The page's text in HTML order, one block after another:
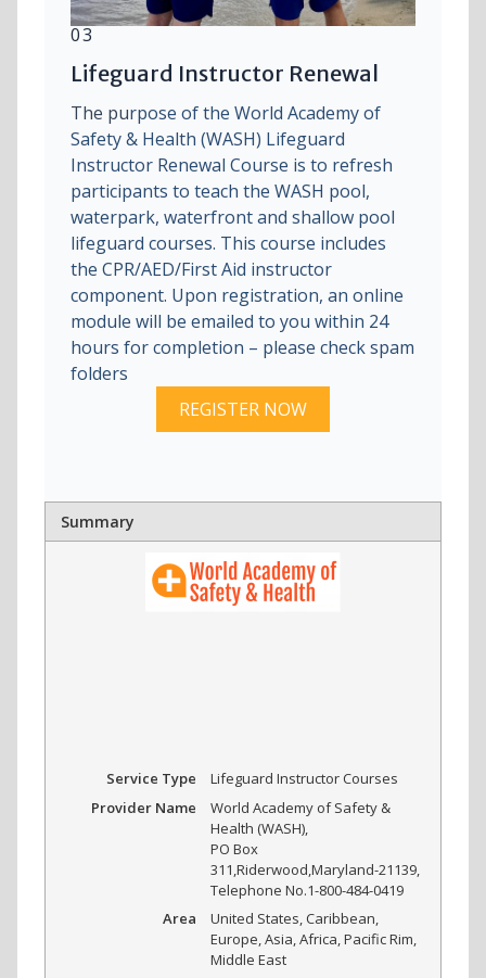
03
Lifeguard Instructor Renewal
The purpose of the World Academy of
Safety & Health (WASH) Lifeguard
Instructor Renewal Course is to refresh
participants to teach the WASH pool,
waterpark, waterfront and shallow pool
lifeguard courses. This course includes
the CPR/AED/First Aid instructor
component. Upon registration, an online
module will be emailed to you within 24
hours for completion – please check spam
folders
REGISTER NOW
Summary
Service Type
Lifeguard Instructor Courses
Provider Name
World Academy of Safety &
Health (WASH)
PO Box
311 ,Riderwood ,Maryland-21139
Telephone No.1-800-484-0419
Area
United States, Caribbean,
Europe, Asia, Africa, Pacific Rim,
Middle East